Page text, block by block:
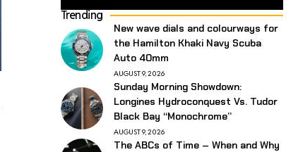
Trending
New wave dials and colourways for
the Hamilton Khaki Navy Scuba
Auto 40mm
AUGUST 9, 2026
Sunday Morning Showdown:
Longines Hydroconquest Vs. Tudor
Black Bay “Monochrome”
AUGUST 9, 2026
The ABCs of Time – When and Why